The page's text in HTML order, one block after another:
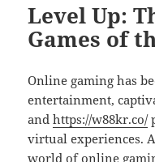
Level Up:
Games of
Online gaming has
entertainment,
andhttps://w88kr.co/
virtual experiences.
world of online